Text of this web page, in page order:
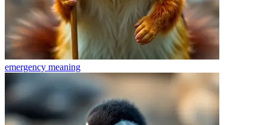
emergency meaning